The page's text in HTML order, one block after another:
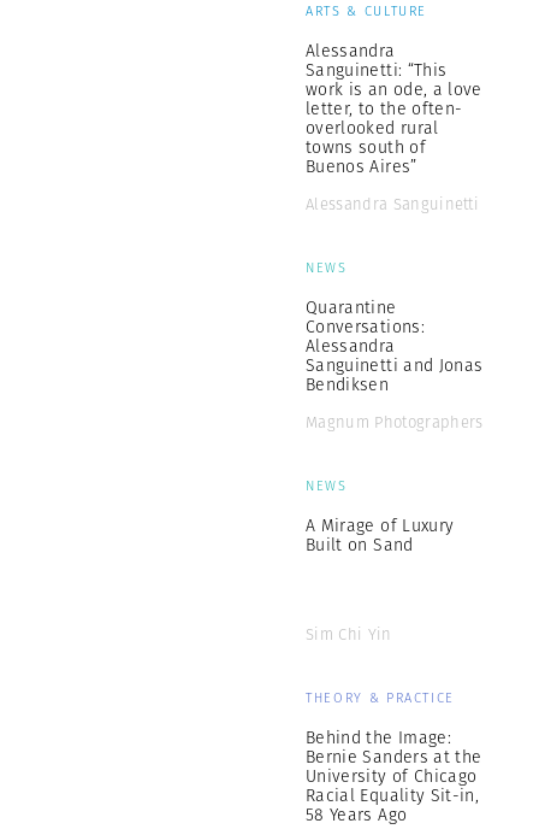
ARTS & CULTURE
Alessandra
Sanguinetti: “This
work is an ode, a love
letter, to the often-
overlooked rural
towns south of
Buenos Aires”
Alessandra Sanguinetti
NEWS
Quarantine
Conversations:
Alessandra
Sanguinetti and Jonas
Bendiksen
Magnum Photographers
NEWS
A Mirage of Luxury
Built on Sand
Sim Chi Yin
THEORY & PRACTICE
Behind the Image:
Bernie Sanders at the
University of Chicago
Racial Equality Sit-in,
58 Years Ago